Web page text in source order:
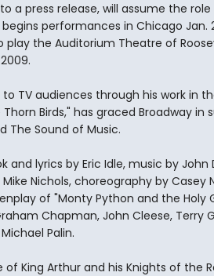
a press release, will assume the role
performances in Chicago Jan.
play the Auditorium Theatre of
TV audiences through his work in
Birds," has graced Broadway in
The Sound of Music.
and lyrics by Eric Idle, music by John
Nichols, choreography by Casey
of "Monty Python and the Holy
Chapman, John Cleese, Terry
Palin.
King Arthur and his Knights of the